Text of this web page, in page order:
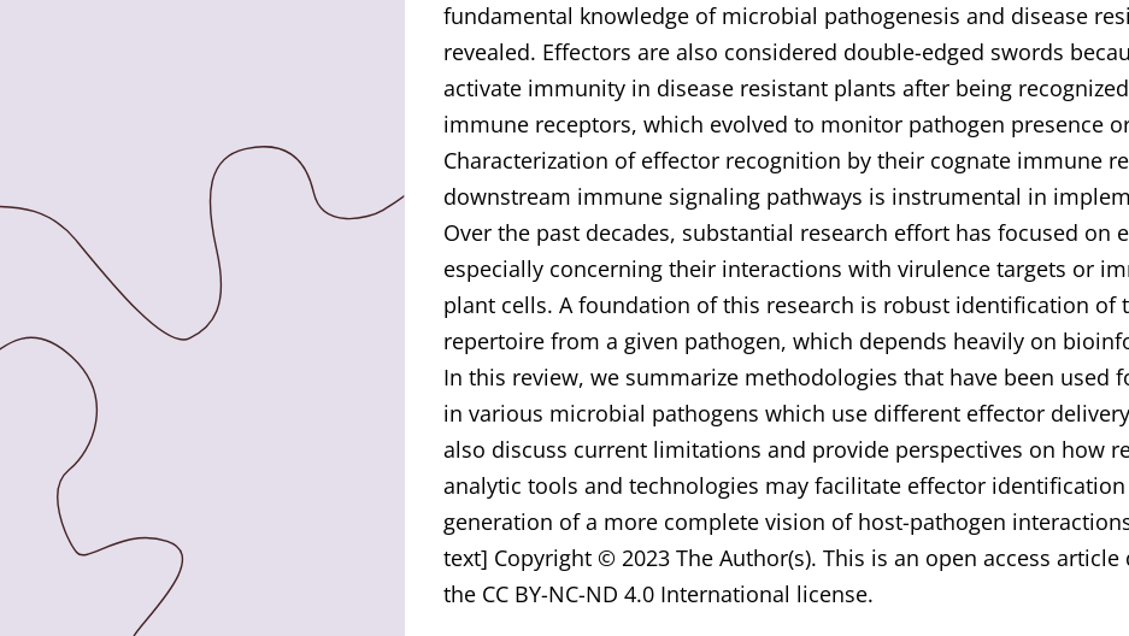
fundamental knowledge of microbial pathogenesis and disease
revealed. Effectors are also considered double-edged swords
activate immunity in disease resistant plants after being
immune receptors, which evolved to monitor pathogen presence
Characterization of effector recognition by their cognate immune
downstream immune signaling pathways is instrumental in
Over the past decades, substantial research effort has focused on
especially concerning their interactions with virulence targets or
plant cells. A foundation of this research is robust identification of
repertoire from a given pathogen, which depends heavily on
In this review, we summarize methodologies that have been used
in various microbial pathogens which use different effector
also discuss current limitations and provide perspectives on how
analytic tools and technologies may facilitate effector
generation of a more complete vision of host-pathogen
text] Copyright © 2023 The Author(s). This is an open access
the CC BY-NC-ND 4.0 International license.